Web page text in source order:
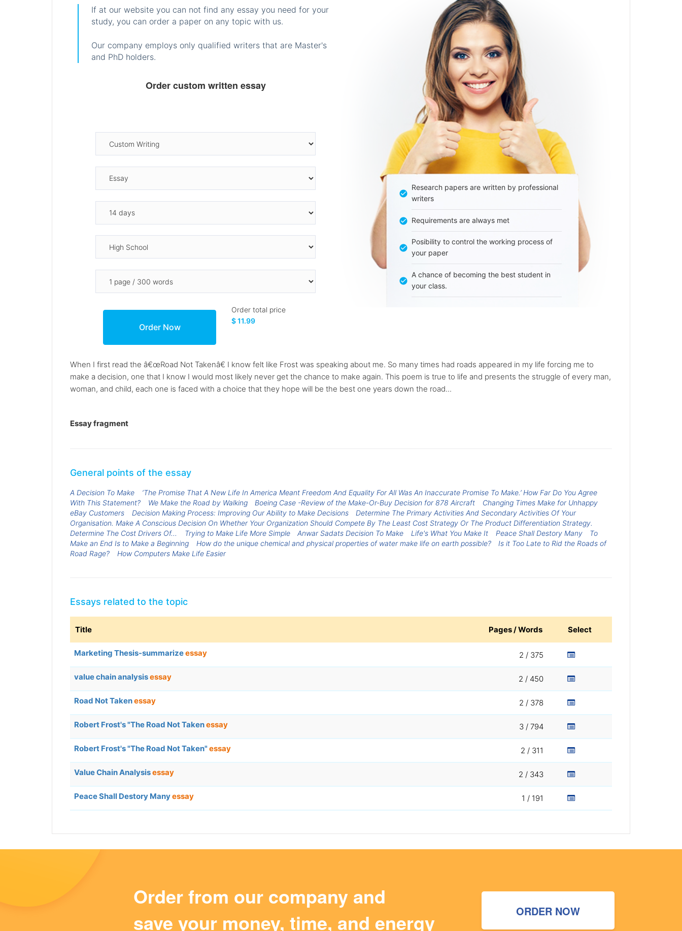
If at our website you can not find any essay you need for your
study, you can order a paper on any topic with us.
Our company employs only qualified writers that are Master's
and PhD holders.
Order custom written essay
Order total price
$ 11.99
Research papers are written by professional
writers
Requirements are always met
Posibility to control the working process of
your paper
A chance of becoming the best student in
your class.
When I first read the â€œRoad Not Takenâ€ I know felt like Frost was speaking about me. So many times had roads appeared in my life forcing me to
make a decision, one that I know I would most likely never get the chance to make again. This poem is true to life and presents the struggle of every man,
woman, and child, each one is faced with a choice that they hope will be the best one years down the road...
Essay fragment
General points of the essay
A Decision To Make
‘The Promise That A New Life In America Meant Freedom And Equality For All Was An Inaccurate Promise To Make.’ How Far Do You Agree
With This Statement?
We Make the Road by Walking Boeing Case -Review of the Make-Or-Buy Decision for 878 Aircraft
Changing Times Make for Unhappy
eBay Customers
Decision Making Process: Improving Our Ability to Make Decisions
Determine The Primary Activities And Secondary Activities Of Your
Organisation. Make A Conscious Decision On Whether Your Organization Should Compete By The Least Cost Strategy Or The Product Differentiation Strategy.
Determine The Cost Drivers Of...
Trying to Make Life More Simple Anwar Sadats Decision To Make Life's What You Make It Peace Shall Destory Many
To
Make an End Is to Make a Beginning
How do the unique chemical and physical properties of water make life on earth possible?
Is it Too Late to Rid the Roads of
Road Rage?
How Computers Make Life Easier
Essays related to the topic
Title Pages / Words Select
Marketing Thesis-summarizeessay 2 / 375
value chain analysisessay 2 / 450
Road Not Takenessay 2 / 378
Robert Frost's "The Road Not Takenessay 3 / 794
Robert Frost's "The Road Not Taken" essay 2 / 311
Value Chain Analysisessay 2 / 343
Peace Shall Destory Manyessay 1 / 191
Order from our company and
save your money, time, and energy
ORDER NOW